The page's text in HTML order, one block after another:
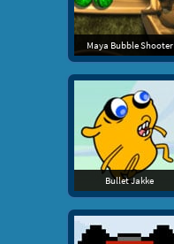
Maya Bubble Shooter
Bullet Jakke